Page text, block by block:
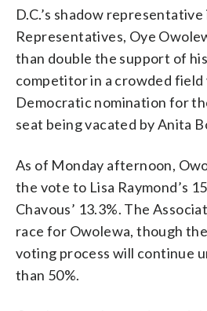
D.C.’s shadow
Representatives, Oye
than double the support of
competitor in a crowded
Democratic nomination for
seat being vacated by Anita
As of Monday afternoon,
the vote to Lisa Raymond’s
Chavous’ 13.3%. The
race for Owolewa, though
voting process will continue
than 50%.